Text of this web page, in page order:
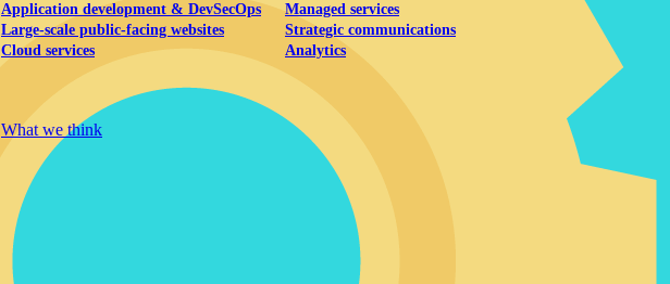
Application development & DevSecOps
Large-scale public-facing websites
Cloud services
Managed services
Strategic communications
Analytics
Explore our services
What we think